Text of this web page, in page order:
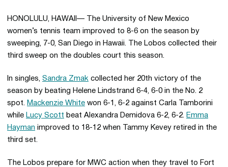
HONOLULU, HAWAII— The University of New Mexico
women’s tennis team improved to 8-6 on the season by
sweeping, 7-0, San Diego in Hawaii. The Lobos collected their
third sweep on the doubles court this season.
In singles, Sandra Zmak collected her 20th victory of the
season by beating Helene Lindstrand 6-4, 6-0 in the No. 2
spot. Mackenzie White won 6-1, 6-2 against Carla Tamborini
while Lucy Scott beat Alexandra Demidova 6-2, 6-2. Emma
Hayman improved to 18-12 when Tammy Kevey retired in the
third set.
The Lobos prepare for MWC action when they travel to Fort